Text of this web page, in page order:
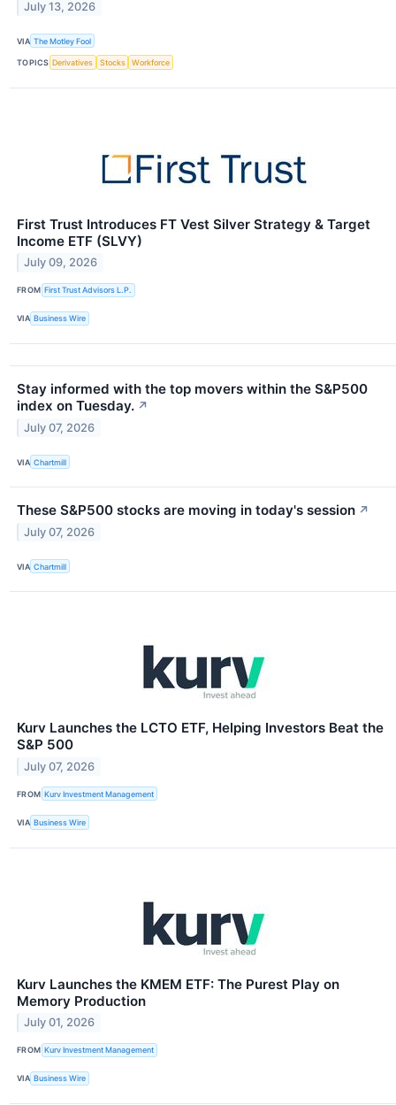
July 13, 2026
VIA The Motley Fool
TOPICS Derivatives Stocks Workforce
First Trust Introduces FT Vest Silver Strategy & Target
Income ETF (SLVY)
July 09, 2026
FROM First Trust Advisors L.P.
VIA Business Wire
Stay informed with the top movers within the S&P500
index on Tuesday. ↗
July 07, 2026
VIA Chartmill
These S&P500 stocks are moving in today's session ↗
July 07, 2026
VIA Chartmill
Kurv Launches the LCTO ETF, Helping Investors Beat the
S&P 500
July 07, 2026
FROM Kurv Investment Management
VIA Business Wire
Kurv Launches the KMEM ETF: The Purest Play on
Memory Production
July 01, 2026
FROM Kurv Investment Management
VIA Business Wire